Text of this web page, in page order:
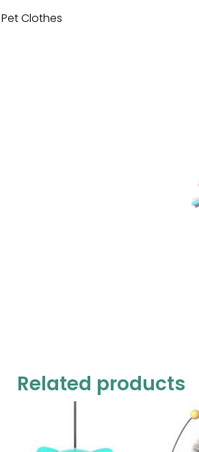
Pet Clothes
Related products